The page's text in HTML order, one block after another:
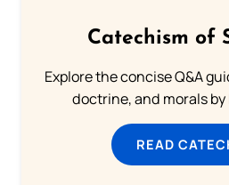
Catechism of
Explore the concise Q&A
doctrine, and morals by
READ